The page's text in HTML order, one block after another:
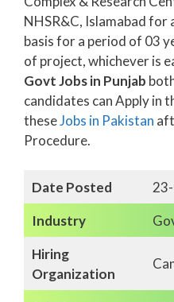
NHSR&C, Islamabad
basis for a period of 03
of project, whichever is
Govt Jobs in Punjab
candidates can Apply in
theseJobs in Pakistan
Procedure.
Date Posted
Industry
Hiring
Organization